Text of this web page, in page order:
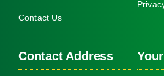
Contact Us
Contact Address